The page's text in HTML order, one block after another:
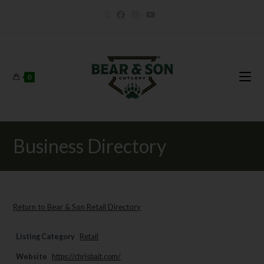
0
Business Directory
Return to Bear & Son Retail Directory
Listing Category Retail
Website https://chrisbait.com/